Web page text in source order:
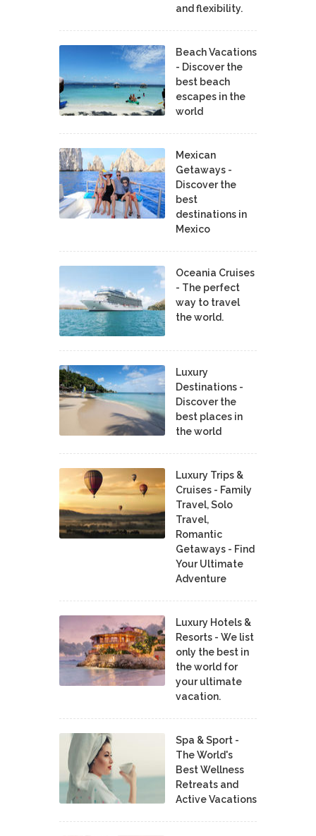
and flexibility.
Beach Vacations
- Discover the
best beach
escapes in the
world
Mexican
Getaways -
Discover the
best
destinations in
Mexico
Oceania Cruises
- The perfect
way to travel
the world.
Luxury
Destinations -
Discover the
best places in
the world
Luxury Trips &
Cruises - Family
Travel, Solo
Travel,
Romantic
Getaways - Find
Your Ultimate
Adventure
Luxury Hotels &
Resorts - We list
only the best in
the world for
your ultimate
vacation.
Spa & Sport -
The World's
Best Wellness
Retreats and
Active Vacations